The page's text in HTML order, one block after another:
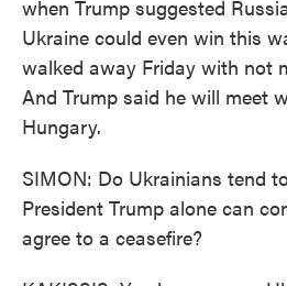
when Trump suggested
Ukraine could even win this
walked away Friday with not
And Trump said he will meet
Hungary.
SIMON: Do Ukrainians tend
President Trump alone can
agree to a ceasefire?